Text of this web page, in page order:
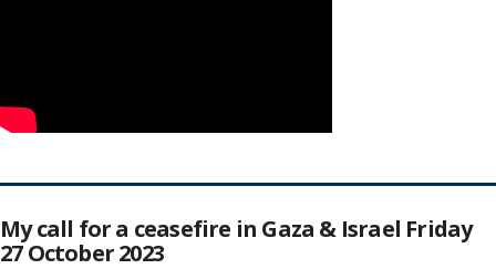
My call for a ceasefire in Gaza & Israel Friday
27 October 2023